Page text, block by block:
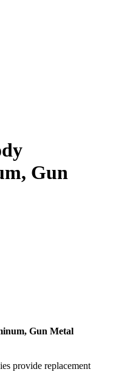
Gun
Gun Metal
provide replacement